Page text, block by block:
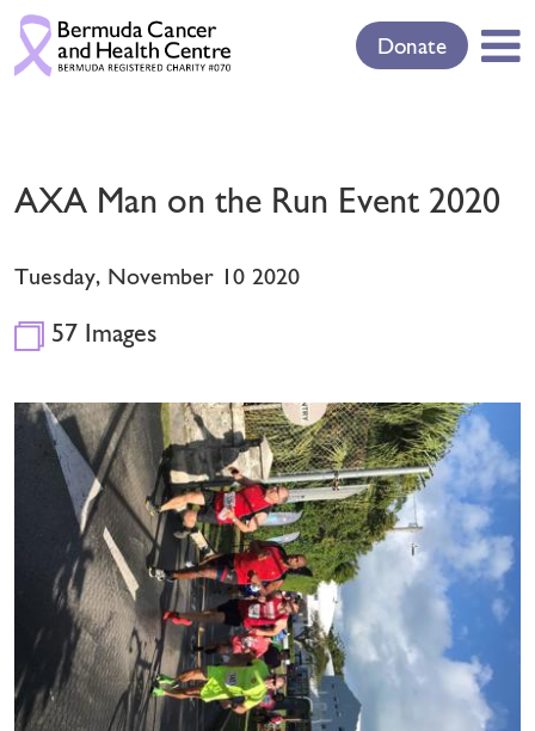
Donate
AXA Man on the Run Event 2020
Tuesday, November 10 2020
57 Images